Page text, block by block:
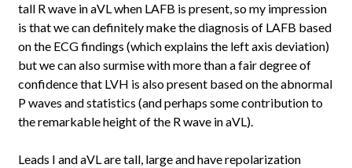
tall R wave in aVL when LAFB is present, so my impression
is that we can definitely make the diagnosis of LAFB based
on the ECG findings (which explains the left axis deviation)
but we can also surmise with more than a fair degree of
confidence that LVH is also present based on the abnormal
P waves and statistics (and perhaps some contribution to
the remarkable height of the R wave in aVL).
Leads I and aVL are tall, large and have repolarization